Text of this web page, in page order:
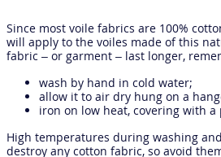
Since most voile fabrics are 100%
will apply to the voiles made of this
fabric – or garment – last longer,
wash by hand in cold water;
allow it to air dry hung on a
iron on low heat, covering with a
High temperatures during washing
destroy any cotton fabric, so avoid